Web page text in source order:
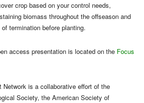
crop based on your control needs,
biomass throughout the offseason and
termination before planting.
access presentation is located on the Focus
Network is a collaborative effort of the
Society, the American Society of